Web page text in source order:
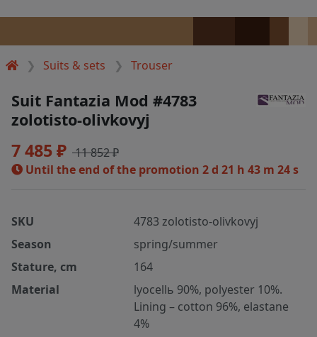
Suits & sets Trouser
Suit Fantazia Mod #4783
zolotisto-olivkovyj
7 485 ₽ 11 852 ₽
Until the end of the promotion 2 d 21 h 43 m 24 s
SKU
4783 zolotisto-olivkovyj
Season
spring/summer
Stature, cm
164
Material
lyocellь 90%, polyester 10%.
Lining – cotton 96%, elastane
4%